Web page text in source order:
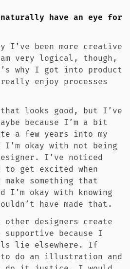
have an eye for
I’ve been more creative
very logical, though,
why I got into product
enjoy processes
looks good, but I’ve
because I’m a bit
a few years into my
I’m okay with not being
I’ve noticed
get excited when
something that
I’m okay with knowing
have made that.
designers create
supportive because I
lie elsewhere. If
to do an illustration and